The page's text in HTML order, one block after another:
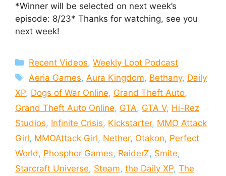
*Winner will be selected on next week’s
episode: 8/23* Thanks for watching, see you
next week!
Categories
Recent Videos,Weekly Loot Podcast
Tags
Aeria Games, Aura Kingdom, Bethany, Daily
XP, Dogs of War Online, Grand Theft Auto,
Grand Theft Auto Online, GTA, GTA V, Hi-Rez
Studios, Infinite Crisis, Kickstarter, MMO Attack
Girl, MMOAttack Girl, Nether, Otakon, Perfect
World , Phosphor Games, RaiderZ, Smite,
Starcraft Universe, Steam, the Daily XP, The